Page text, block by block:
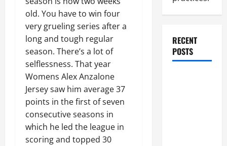
old. You have to win four
very grueling series after a
long and tough regular
season. There’s a lot of
selflessness. That year
Womens Alex Anzalone
Jersey saw him average 37
points in the first of seven
consecutive seasons in
which he led the league in
scoring and topped 30
RECENT
POSTS